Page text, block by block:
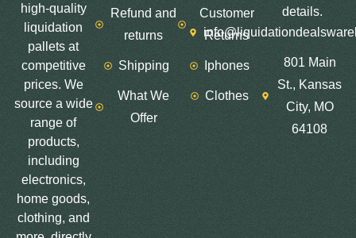
high-quality
liquidation
pallets at
competitive
prices. We
source a wide
range of
products,
including
electronics,
home goods,
clothing, and
Refund and
returns
Shipping
What We
Offer
Customer
Returns
Iphones
Clothes
details.
801 Main
St., Kansas
City, MO
64108